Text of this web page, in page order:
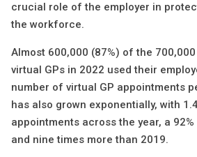
crucial role of the employer in
the workforce.
Almost 600,000 (87%) of the
virtual GPs in 2022 used their
number of virtual GP appointments
has also grown exponentially, with
appointments across the year, a
and nine times more than 2019.